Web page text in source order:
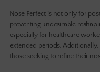
Nose Perfect is not only for
preventing undesirable
especially for healthcare
extended periods.
those seeking to refine their